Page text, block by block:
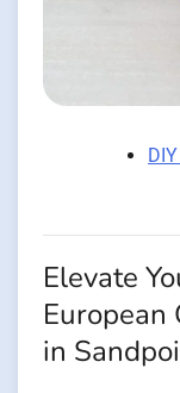
Elevate
European
in